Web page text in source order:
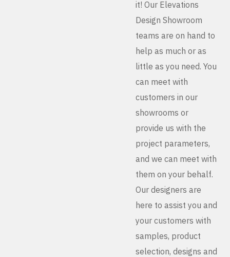
it! Our Elevations
Design Showroom
teams are on hand to
help as much or as
little as you need. You
can meet with
customers in our
showrooms or
provide us with the
project parameters,
and we can meet with
them on your behalf.
Our designers are
here to assist you and
your customers with
samples, product
selection, designs and